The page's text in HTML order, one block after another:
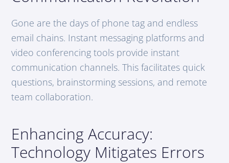
Gone are the days of phone tag and endless
email chains. Instant messaging platforms and
video conferencing tools provide instant
communication channels. This facilitates quick
questions, brainstorming sessions, and remote
team collaboration.
Enhancing Accuracy:
Technology Mitigates Errors